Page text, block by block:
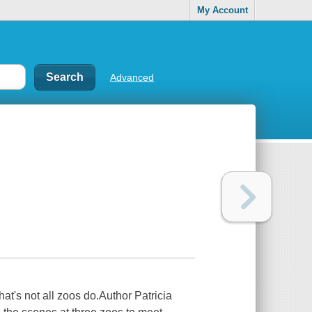
My Account
Advanced
not all zoos do.Author Patricia